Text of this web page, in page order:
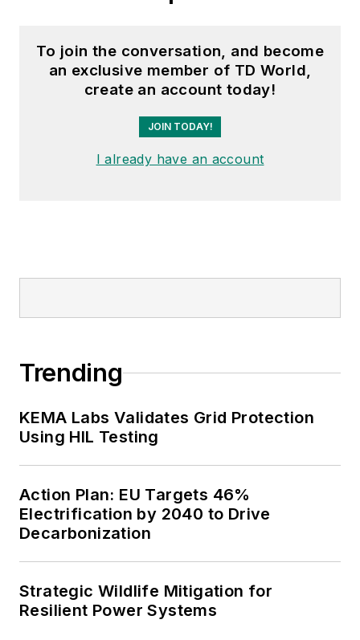
To join the conversation, and become
an exclusive member of TD World,
create an account today!
JOIN TODAY!
I already have an account
Trending
KEMA Labs Validates Grid Protection
Using HIL Testing
Action Plan: EU Targets 46%
Electrification by 2040 to Drive
Decarbonization
Strategic Wildlife Mitigation for
Resilient Power Systems